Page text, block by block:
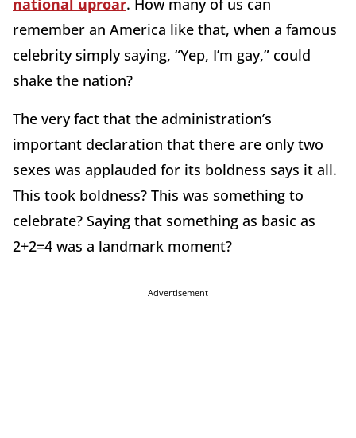
remember an America like that, when a famous
celebrity simply saying, “Yep, I’m gay,” could
shake the nation?
The very fact that the administration’s
important declaration that there are only two
sexes was applauded for its boldness says it all.
This took boldness? This was something to
celebrate? Saying that something as basic as
2+2=4 was a landmark moment?
Advertisement